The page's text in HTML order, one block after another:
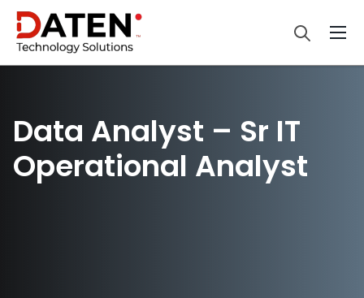
Data Analyst – Sr IT
Operational Analyst